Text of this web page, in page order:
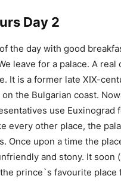
Day 2
the day with good
leave for a palace. A real
It is a former late XIX-
on the Bulgarian coast.
use Euxinograd
every other place, the
Once upon a time the
and stony. It soon
prince`s favourite